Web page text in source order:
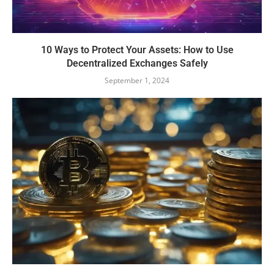
10 Ways to Protect Your Assets: How to Use
Decentralized Exchanges Safely
September 1, 2024